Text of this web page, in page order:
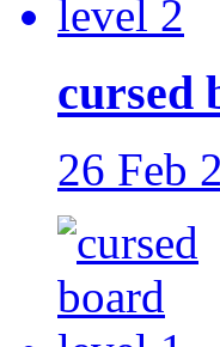
cursed
26 Feb